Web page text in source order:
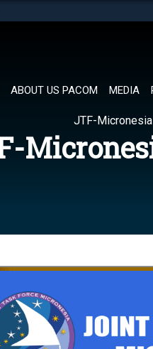
organization in
ABOUT US PACOM MEDIA
JTF-Micronesia